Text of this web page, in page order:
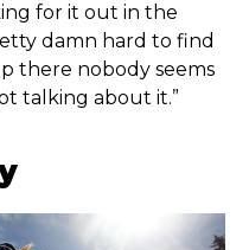
for it out in the
damn hard to find
there nobody seems
talking about it.”